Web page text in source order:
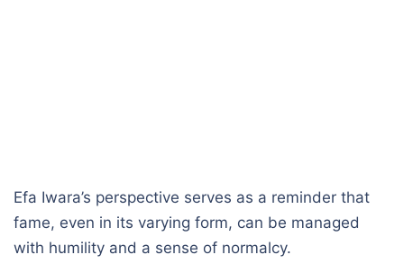
Efa Iwara’s perspective serves as a reminder that
fame, even in its varying form, can be managed
with humility and a sense of normalcy.